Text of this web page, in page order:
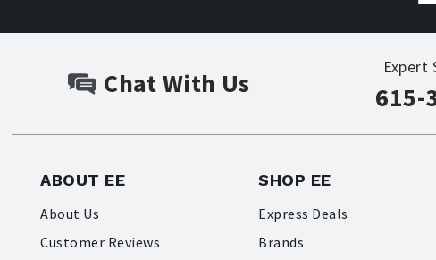
Chat With Us
Expert
615-
ABOUT EE
About Us
Customer Reviews
SHOP EE
Express Deals
Brands